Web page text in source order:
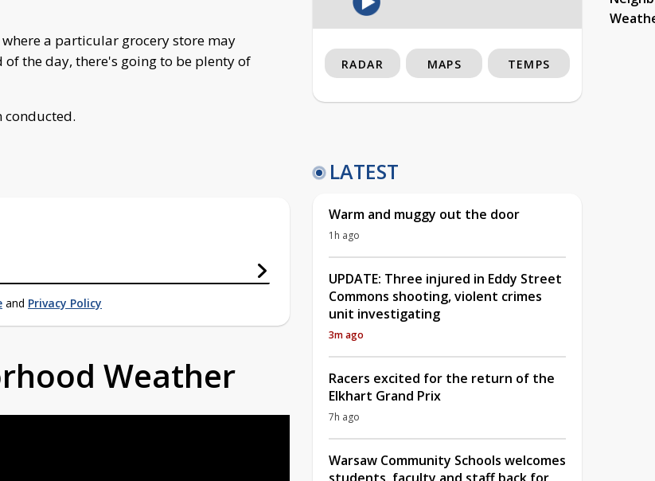
a particular grocery store may
of the day, there's going to be plenty of
conducted.
and Privacy Policy
Weather
RADAR MAPS TEMPS
LATEST
Warm and muggy out the door
1h ago
UPDATE: Three injured in Eddy Street
Commons shooting, violent crimes
unit investigating
3m ago
Racers excited for the return of the
Elkhart Grand Prix
7h ago
Warsaw Community Schools welcomes